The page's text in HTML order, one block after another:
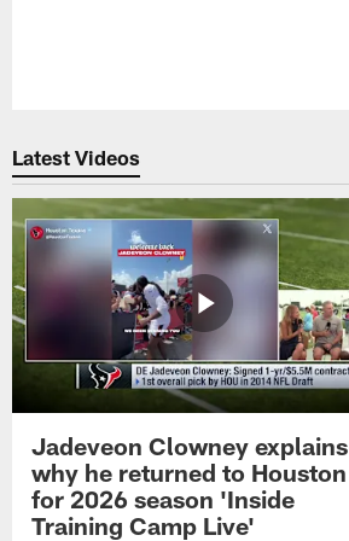
Latest Videos
Jadeveon Clowney explains
why he returned to Houston
for 2026 season 'Inside
Training Camp Live'